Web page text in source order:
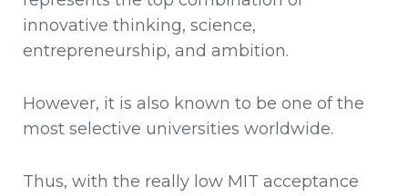
innovative thinking, science,
entrepreneurship, and ambition.
However, it is also known to be one of the
most selective universities worldwide.
Thus, with the really low MIT acceptance